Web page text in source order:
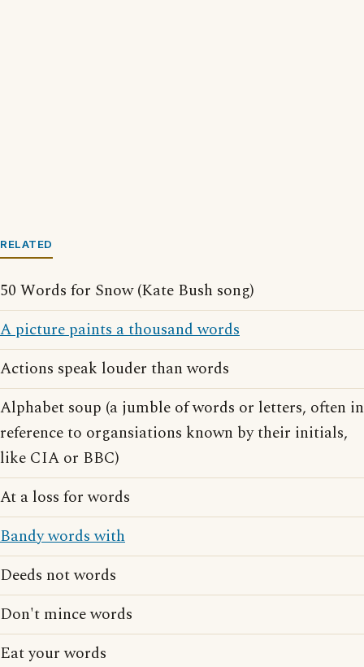
RELATED
50 Words for Snow (Kate Bush song)
A picture paints a thousand words
Actions speak louder than words
Alphabet soup (a jumble of words or letters, often in
reference to organsiations known by their initials,
like CIA or BBC)
At a loss for words
Bandy words with
Deeds not words
Don't mince words
Eat your words